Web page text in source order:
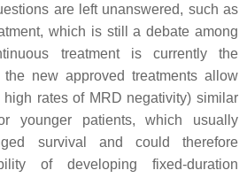
are left unanswered, such as
which is still a debate among
treatment is currently the
new approved treatments allow
rates of MRD negativity) similar
younger patients, which usually
survival and could therefore
of developing fixed-duration